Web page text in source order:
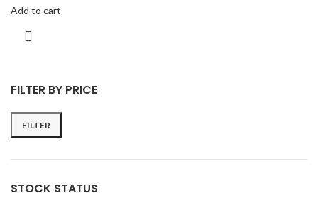
FILTER BY PRICE
FILTER
STOCK STATUS
Add to cart